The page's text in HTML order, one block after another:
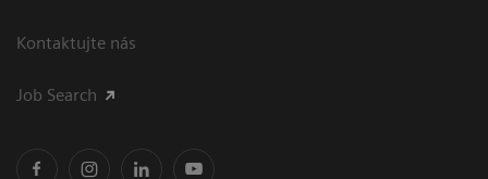
Kontaktujte nás
Job Search